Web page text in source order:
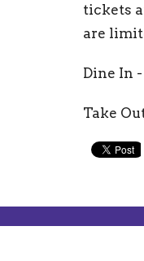
tickets
are
Dine In -
Take
About